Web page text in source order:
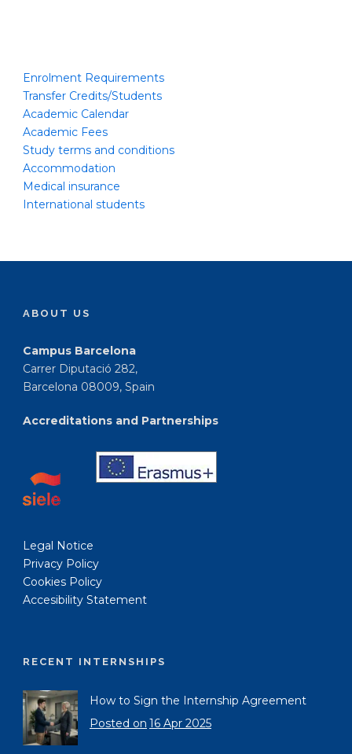
Enrolment Requirements
Transfer Credits/Students
Academic Calendar
Academic Fees
Study terms and conditions
Accommodation
Medical insurance
International students
ABOUT US
Campus Barcelona
Carrer Diputació 282,
Barcelona 08009, Spain
Accreditations and Partnerships
Legal Notice
Privacy Policy
Cookies Policy
Accesibility Statement
RECENT INTERNSHIPS
How to Sign the Internship Agreement
Posted on 16 Apr 2025